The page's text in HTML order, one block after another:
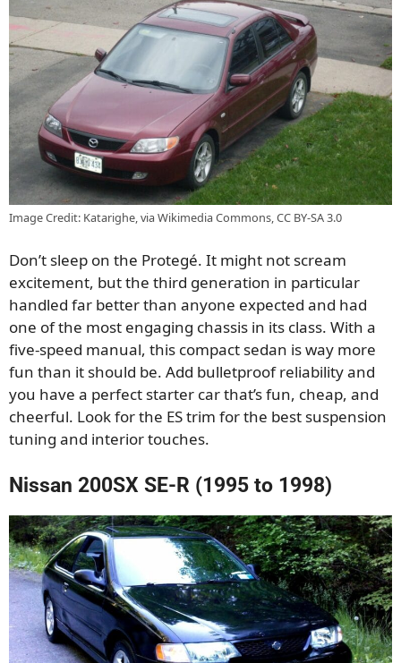
Image Credit: Katarighe, via Wikimedia Commons, CC BY-SA 3.0
Don’t sleep on the Protegé. It might not scream
excitement, but the third generation in particular
handled far better than anyone expected and had
one of the most engaging chassis in its class. With a
five-speed manual, this compact sedan is way more
fun than it should be. Add bulletproof reliability and
you have a perfect starter car that’s fun, cheap, and
cheerful. Look for the ES trim for the best suspension
tuning and interior touches.
Nissan 200SX SE-R (1995 to 1998)